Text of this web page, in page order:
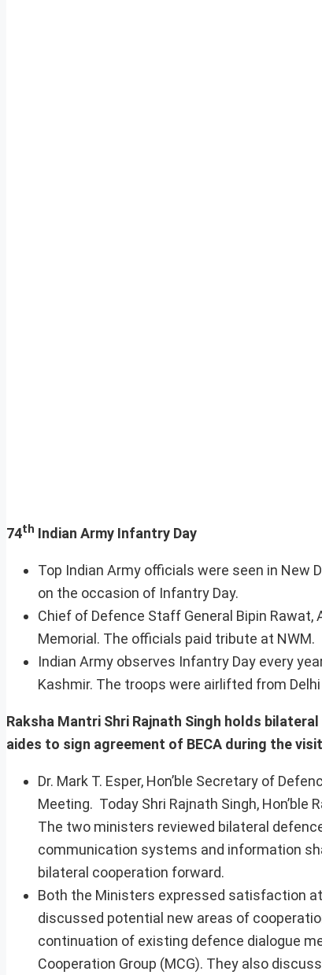
74th Indian Army Infantry Day
Top Indian Army officials were seen in New
on the occasion of Infantry Day.
Chief of Defence Staff General Bipin
Memorial. The officials paid tribute at NWM.
Indian Army observes Infantry Day every
Kashmir. The troops were airlifted from
Raksha Mantri Shri Rajnath Singh holds
aides to sign agreement of BECA during the visit
Dr. Mark T. Esper, Hon’ble Secretary of
Meeting. Today Shri Rajnath Singh,
The two ministers reviewed bilateral
communication systems and information
bilateral cooperation forward.
Both the Ministers expressed satisfaction
discussed potential new areas of
continuation of existing defence dialogue
Cooperation Group (MCG). They also